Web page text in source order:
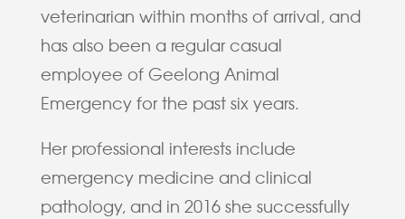
veterinarian within months of arrival, and
has also been a regular casual
employee of Geelong Animal
Emergency for the past six years.
Her professional interests include
emergency medicine and clinical
pathology, and in 2016 she successfully